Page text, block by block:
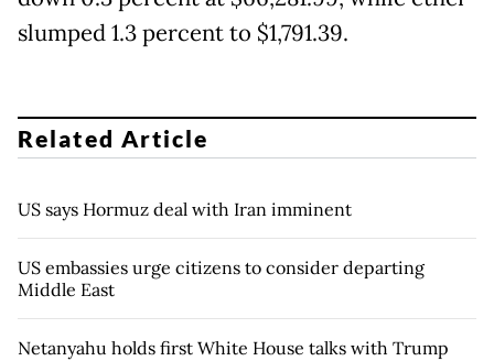
slumped 1.3 percent to $1,791.39.
Related Article
US says Hormuz deal with Iran imminent
US embassies urge citizens to consider departing
Middle East
Netanyahu holds first White House talks with Trump